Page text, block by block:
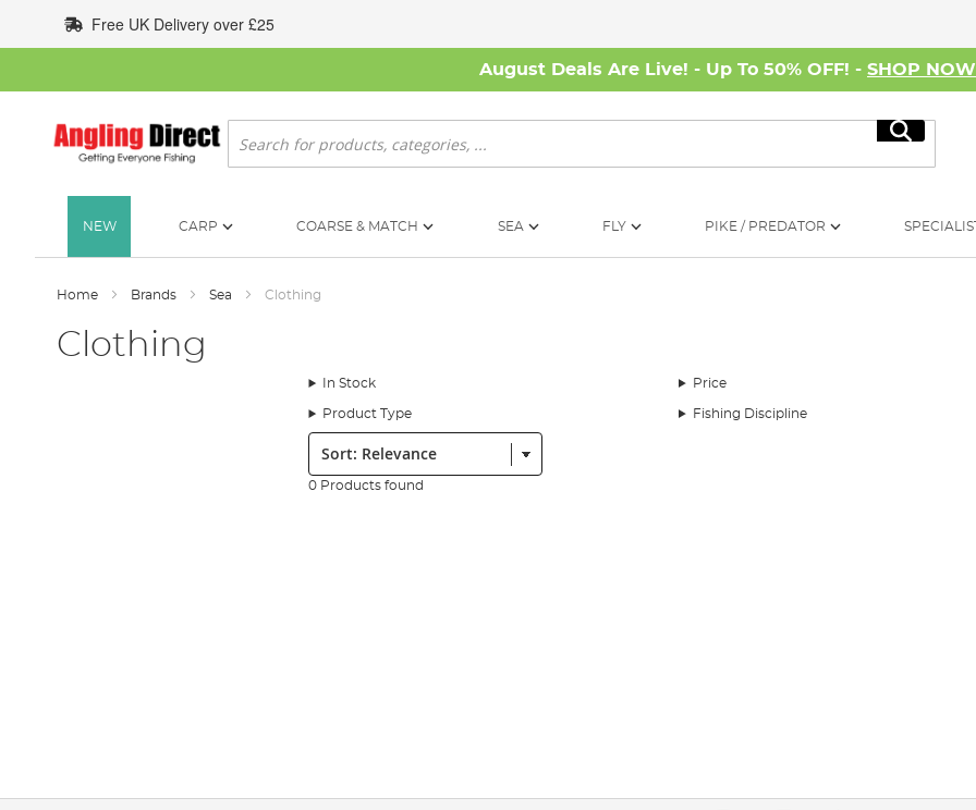
to
Content
Free UK Delivery over £25
August Deals Are Live! - Up To 50% OFF! - SHOP NOW
Search
Search
NEW CARP COARSE & MATCH SEA FLY PIKE / PREDATOR
Home Brands Sea Clothing
Clothing
In Stock Price
Product Type Fishing Discipline
Sort:
0 Products found